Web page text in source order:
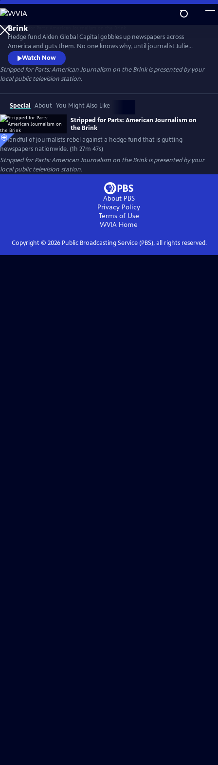
Skip
to
Main
Content
Hedge fund Alden Global Capital gobbles up newspapers across
America and guts them. No one knows why, until journalist Julie
Reynolds investigates. Her findings trigger journalist rebellions at
Alden-owned newspapers nationwide. Backed by the NewsGuild union,
the newsmen/women go toe-to-toe with their “vulture capitalist”
owners in a battle to save and rebuild local journalism in America.
Watch Now
Stripped for Parts: American Journalism on the Brinkis presented by your
local public television station.
Special About You Might Also Like
Stripped for Parts: American Journalism on
the Brink
A handful of journalists rebel against a hedge fund that is gutting
newspapers nationwide. (1h 27m 47s)
Stripped for Parts: American Journalism on the Brinkis presented by your
local public television station.
About PBS
Privacy Policy
Terms of Use
WVIA Home
Copyright © 2026Public Broadcasting Service (PBS), all rights reserved.